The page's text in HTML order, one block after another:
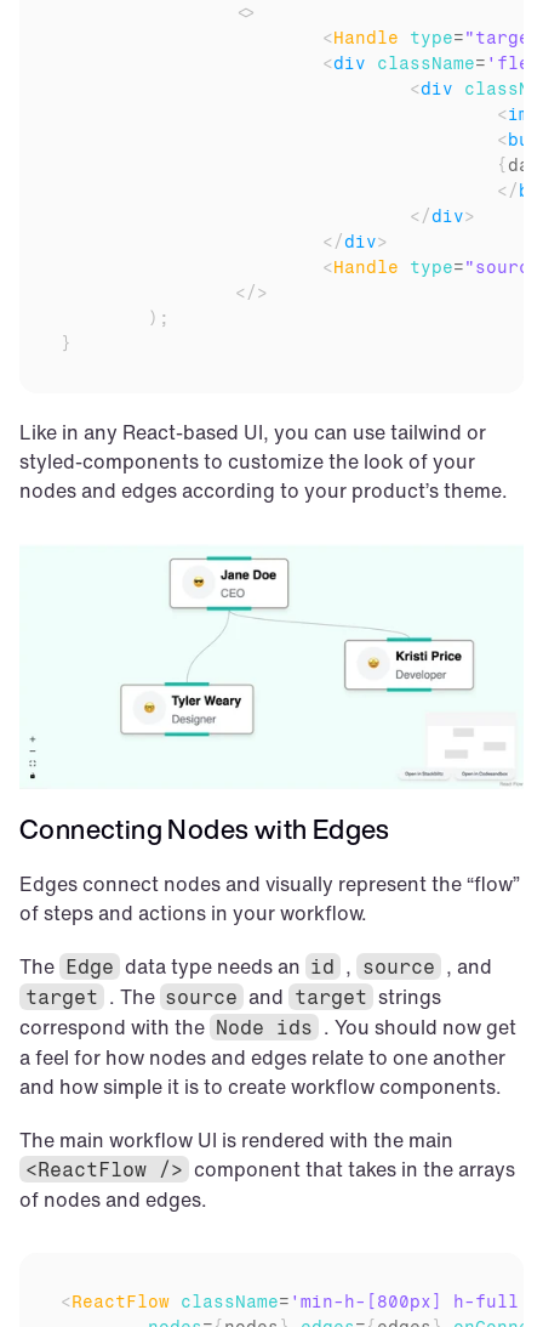
<>
<Handle type=
<div className= 'flex
<div
<img
<
{
</
</div>
</div>
<Handle type=
</>
) ;
}
Like in any React-based UI, you can use tailwind or
styled-components to customize the look of your
nodes and edges according to your product’s theme.
Connecting Nodes with Edges
Edges connect nodes and visually represent the “flow”
of steps and actions in your workflow.
The Edge data type needs an id , source
target . The source and target strings
correspond with the Node ids . You should now get
a feel for how nodes and edges relate to one another
and how simple it is to create workflow components.
<ReactFlow /> component that takes in the arrays
of nodes and edges.
<ReactFlow className= 'min-h-[800px] h-full